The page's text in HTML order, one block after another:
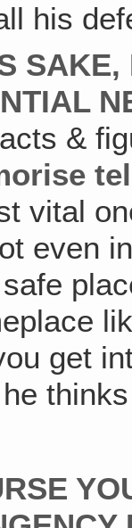
his
&
vital
even
get